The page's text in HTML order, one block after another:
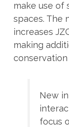
make use of
spaces. The
increases
making
New
focus